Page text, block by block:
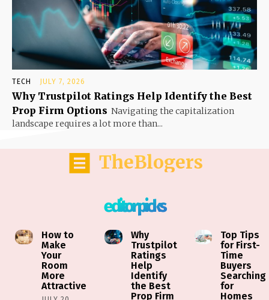
TECH JULY 7, 2026
Why Trustpilot Ratings Help Identify the Best
Prop Firm Options Navigating the capitalization
landscape requires a lot more than...
TheBlogers
editor picks
How to
Make
Your
Room
More
Attractive
Why
Trustpilot
Ratings
Help
Identify
the Best
Prop Firm
Top Tips
for First-
Time
Buyers
Searching
for
Homes